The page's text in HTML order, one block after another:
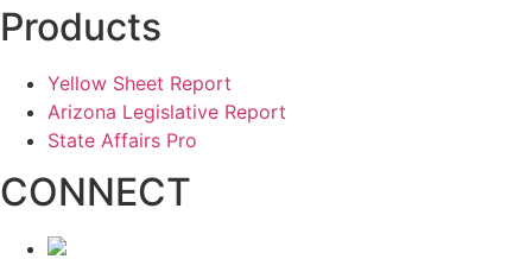
Products
Yellow Sheet Report
Arizona Legislative Report
State Affairs Pro
CONNECT